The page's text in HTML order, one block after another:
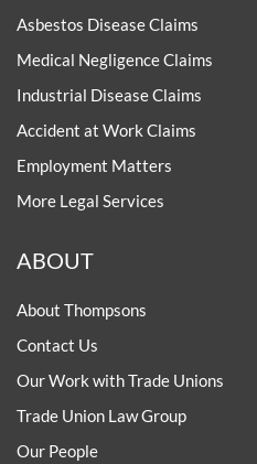
Asbestos Disease Claims
Medical Negligence Claims
Industrial Disease Claims
Accident at Work Claims
Employment Matters
More Legal Services
ABOUT
About Thompsons
Contact Us
Our Work with Trade Unions
Trade Union Law Group
Our People